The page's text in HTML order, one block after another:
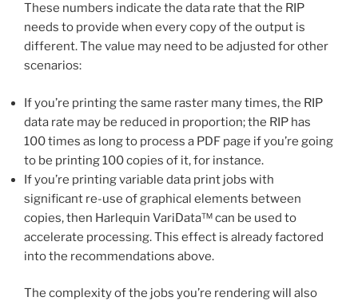
These numbers indicate the data rate that the RIP
needs to provide when every copy of the output is
different. The value may need to be adjusted for other
scenarios:
If you’re printing the same raster many times, the RIP
data rate may be reduced in proportion; the RIP has
100 times as long to process a PDF page if you’re going
to be printing 100 copies of it, for instance.
If you’re printing variable data print jobs with
significant re-use of graphical elements between
copies, then Harlequin VariData™ can be used to
accelerate processing. This effect is already factored
into the recommendations above.
The complexity of the jobs you’re rendering will also